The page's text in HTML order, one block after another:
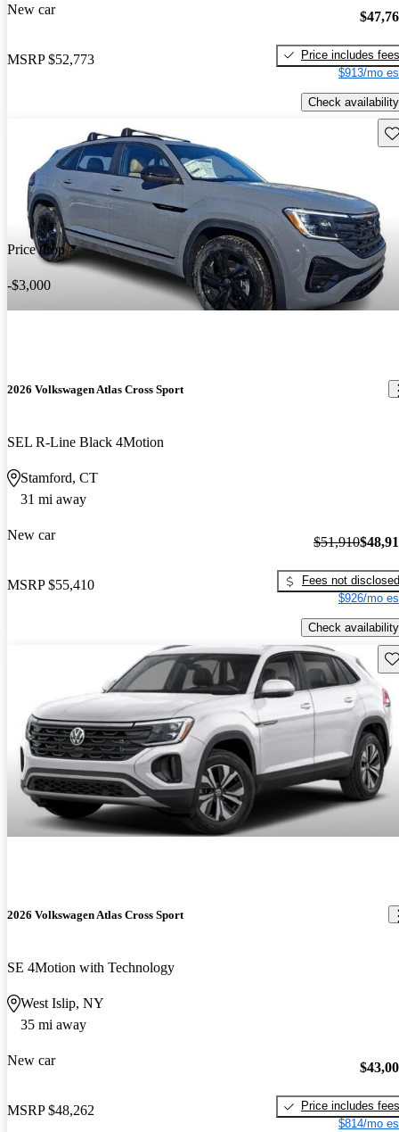
New car
MSRP $52,773
Price includes fees
$913/mo
Check availability
Price drop
-$3,000
2026 Volkswagen Atlas Cross Sport
SEL R-Line Black 4Motion
Stamford, CT
31 mi away
New car
MSRP $55,410
$51,910
Fees not disclosed
$926/mo
Check availability
2026 Volkswagen Atlas Cross Sport
SE 4Motion with Technology
West Islip, NY
35 mi away
New car
MSRP $48,262
Price includes fees
$814/mo